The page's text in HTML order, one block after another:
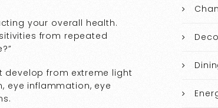
your overall health.
from repeated
from extreme light
eye inflammation, eye